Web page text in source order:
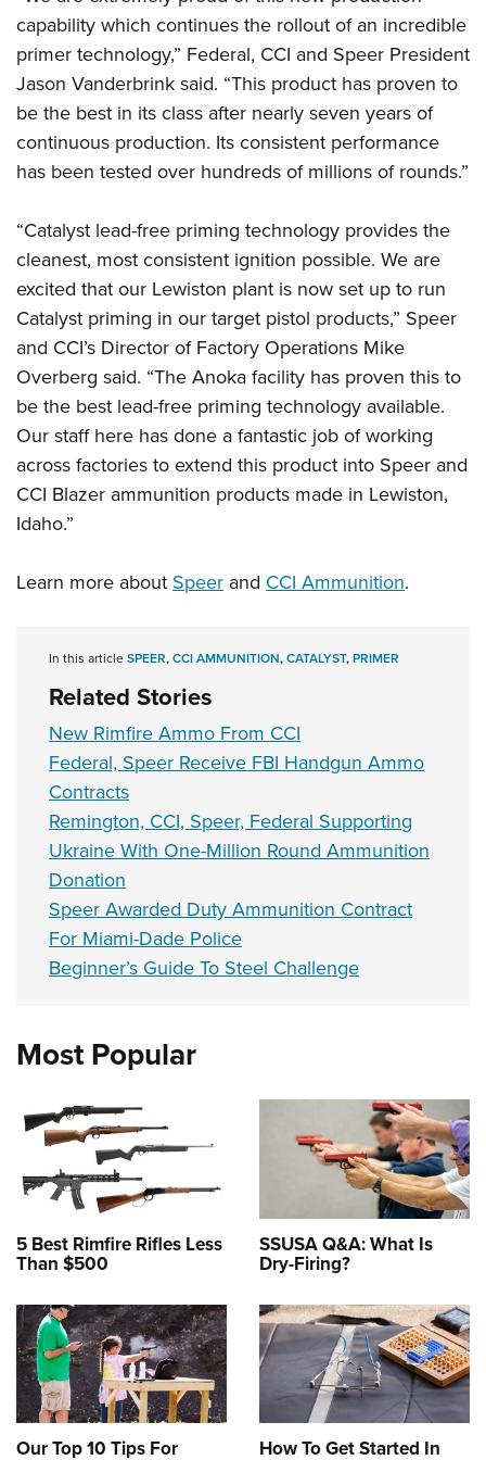
Firearm Training
NRA Marksmanship Qualification Program
NRA Training Course Catalog
Women On Target® Instructional Shooting Clinics
Women's Wildlife Management / Conservation Scholarship
Become An NRA Instructor
Youth Education Summit
Adventure Camp
Youth Hunter Education Challenge
Youth Wildlife Art Contest
NRA Junior Membership
NRA Family
Eddie Eagle GunSafe® Program
NRA Gun Safety Rules
Collegiate Shooting Programs
National Youth Shooting Sports Cooperative Program
Request for Eagle Scout Certificate
capability which continues the rollout of an incredible
primer technology,” Federal, CCI and Speer President
Jason Vanderbrink said. “This product has proven to
be the best in its class after nearly seven years of
continuous production. Its consistent performance
has been tested over hundreds of millions of rounds.”
“Catalyst lead-free priming technology provides the
cleanest, most consistent ignition possible. We are
excited that our Lewiston plant is now set up to run
Catalyst priming in our target pistol products,” Speer
and CCI’s Director of Factory Operations Mike
Overberg said. “The Anoka facility has proven this to
be the best lead-free priming technology available.
Our staff here has done a fantastic job of working
across factories to extend this product into Speer and
CCI Blazer ammunition products made in Lewiston,
Idaho.”
Learn more aboutSpeer and CCI Ammunition.
In this articleSPEER,CCI AMMUNITION,CATALYST,PRIMER
Related Stories
New Rimfire Ammo From CCI
Federal, Speer Receive FBI Handgun Ammo
Contracts
Remington, CCI, Speer, Federal Supporting
Ukraine With One-Million Round Ammunition
Donation
Speer Awarded Duty Ammunition Contract
For Miami-Dade Police
Beginner’s Guide To Steel Challenge
Most Popular
5 Best Rimfire Rifles Less
Than $500
SSUSA Q&A: What Is
Dry-Firing?
Our Top 10 Tips For How To Get Started In